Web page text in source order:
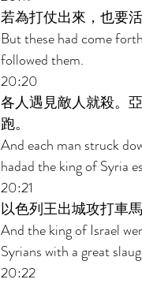
若為打仗出來，也要
But these had come
followed them.
20:20
各人遇見敵人就殺。
跑。
And each man struck
hadad the king of Syria
20:21
以色列王出城攻打車
And the king of Israel
Syrians with a great
20:22